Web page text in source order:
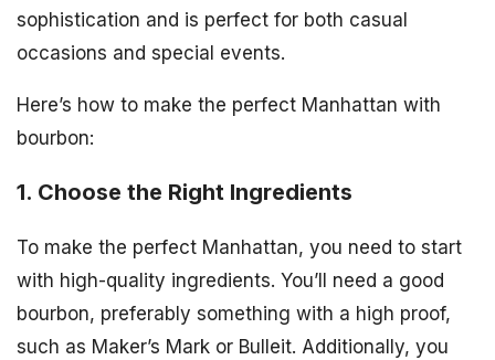
sophistication and is perfect for both casual
occasions and special events.
Here’s how to make the perfect Manhattan with
bourbon:
1. Choose the Right Ingredients
To make the perfect Manhattan, you need to start
with high-quality ingredients. You’ll need a good
bourbon, preferably something with a high proof,
such as Maker’s Mark or Bulleit. Additionally, you